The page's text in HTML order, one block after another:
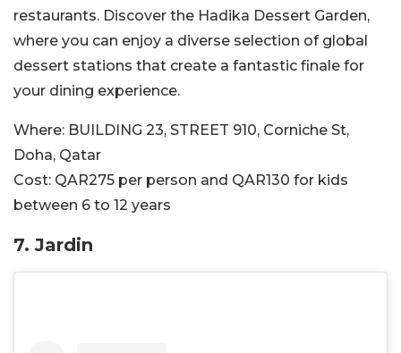
restaurants. Discover the Hadika Dessert Garden,
where you can enjoy a diverse selection of global
dessert stations that create a fantastic finale for
your dining experience.
Where: BUILDING 23, STREET 910, Corniche St,
Doha, Qatar
Cost: QAR275 per person and QAR130 for kids
between 6 to 12 years
7.Jardin